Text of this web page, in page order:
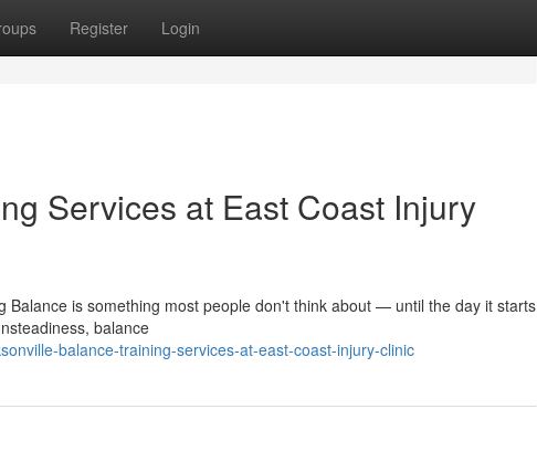
Register Login
Services at East Coast Injury
Balance is something most people don't think about — until the day it starts
balance
balance-training-services-at-east-coast-injury-clinic